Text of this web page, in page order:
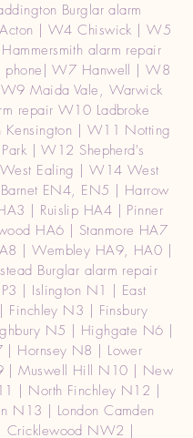
Burglar alarm
| W4 Chiswick | W5
alarm repair
phone| W7 Hanwell | W8
Maida Vale, Warwick
repair W10 Ladbroke
Kensington | W11 Notting
| W12 Shepherd's
Ealing | W14 West
EN4, EN5 | Harrow
| Ruislip HA4 | Pinner
HA6 | Stanmore HA7
| Wembley HA9, HA0 |
Burglar alarm repair
| Islington N1 | East
Finchley N3 | Finsbury
N5 | Highgate N6 |
| Hornsey N8 | Lower
| Muswell Hill N10 | New
| North Finchley N12 |
N13 | London Camden
NW2 |